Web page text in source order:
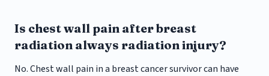
Is chest wall pain after breast
radiation always radiation injury?
No. Chest wall pain in a breast cancer survivor can have